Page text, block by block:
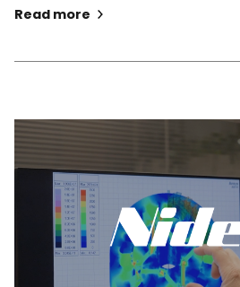
Read more